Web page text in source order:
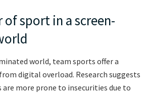
of sport in a screen-
world, team sports offer a
digital overload. Research suggests
more prone to insecurities due to